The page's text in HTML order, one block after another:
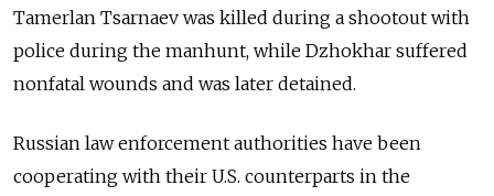
Tamerlan Tsarnaev was killed during a shootout with
police during the manhunt, while Dzhokhar suffered
nonfatal wounds and was later detained.
Russian law enforcement authorities have been
cooperating with their U.S. counterparts in the